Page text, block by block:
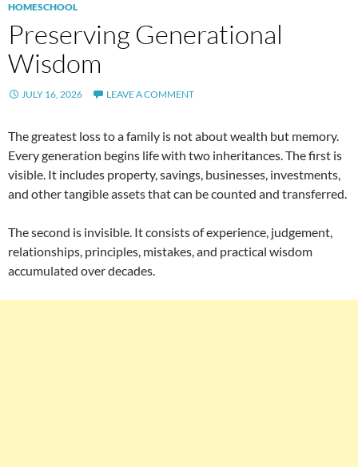
HOMESCHOOL
Preserving Generational
Wisdom
JULY 16, 2026 LEAVE A COMMENT
The greatest loss to a family is not about wealth but memory.
Every generation begins life with two inheritances. The first is
visible. It includes property, savings, businesses, investments,
and other tangible assets that can be counted and transferred.
The second is invisible. It consists of experience, judgement,
relationships, principles, mistakes, and practical wisdom
accumulated over decades.